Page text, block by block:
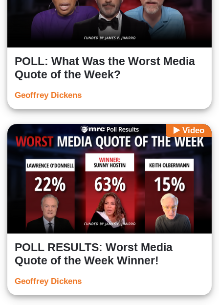
POLL: What Was the Worst Media
Quote of the Week?
Geoffrey Dickens
Video
POLL RESULTS: Worst Media
Quote of the Week Winner!
Geoffrey Dickens